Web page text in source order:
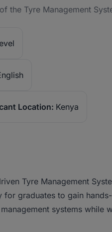
the Tyre Management
Location: Kenya
Tyre Management
for graduates to gain
systems while